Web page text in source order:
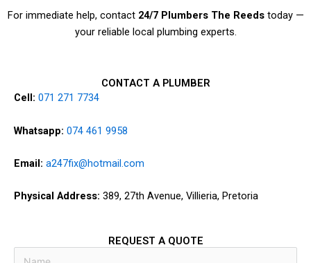
For immediate help, contact 24/7 Plumbers The Reeds today —
your reliable local plumbing experts.
CONTACT A PLUMBER
Cell: 071 271 7734
Whatsapp: 074 461 9958
Email: a247fix@hotmail.com
Physical Address: 389, 27th Avenue, Villieria, Pretoria
REQUEST A QUOTE